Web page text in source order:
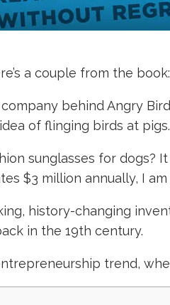
a couple from the book:
behind Angry
of flinging birds at pigs.
sunglasses for dogs?
$3 million annually, I
history-changing
in the 19th century.
trend,